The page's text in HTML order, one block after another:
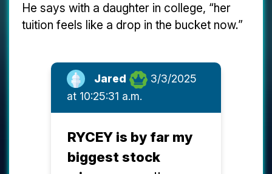
He says with a daughter in college, “her
tuition feels like a drop in the bucket now.”
Jared
3/3/2025
at 10:25:31 a.m.
RYCEY is by far my
biggest stock